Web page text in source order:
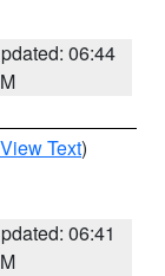
06:44
View Text)
06:41